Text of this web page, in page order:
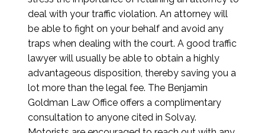
deal with your traffic violation. An attorney will
be able to fight on your behalf and avoid any
traps when dealing with the court. A good traffic
lawyer will usually be able to obtain a highly
advantageous disposition, thereby saving you a
lot more than the legal fee. The Benjamin
Goldman Law Office offers a complimentary
consultation to anyone cited in Solvay.